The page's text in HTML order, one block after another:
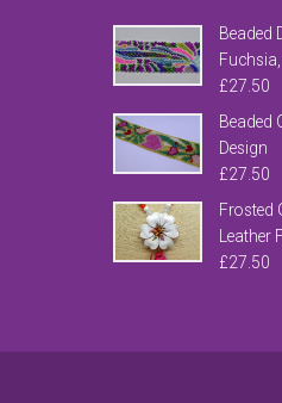
Beaded
£27.50
Beaded
Design
£27.50
Frosted
Leather
£27.50